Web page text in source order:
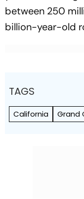
between 250
billion-year-old
TAGS
California Grand